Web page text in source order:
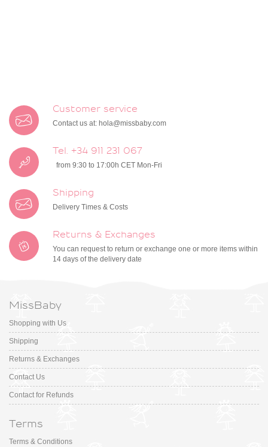
Customer service
Contact us at: hola@missbaby.com
Tel. +34 911 231 067
from 9:30 to 17:00h CET Mon-Fri
Shipping
Delivery Times & Costs
Returns & Exchanges
You can request to return or exchange one or more items within
14 days of the delivery date
MissBaby
Shopping with Us
Shipping
Returns & Exchanges
Contact Us
Contact for Refunds
Terms
Terms & Conditions